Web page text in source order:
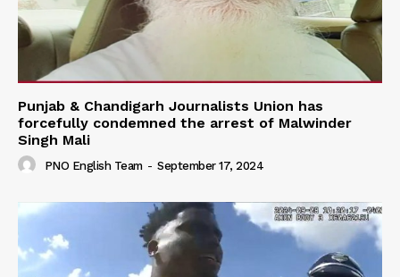
Punjab & Chandigarh Journalists Union has
forcefully condemned the arrest of Malwinder
Singh Mali
PNO English Team - September 17, 2024